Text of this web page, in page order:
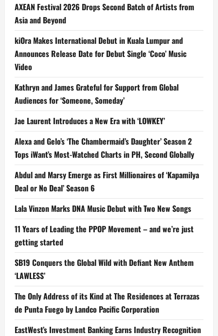
AXEAN Festival 2026 Drops Second Batch of Artists from
Asia and Beyond
kiOra Makes International Debut in Kuala Lumpur and
Announces Release Date for Debut Single ‘Coco’ Music
Video
Kathryn and James Grateful for Support from Global
Audiences for ‘Someone, Someday’
Jae Laurent Introduces a New Era with ‘LOWKEY’
Alexa and Gelo’s ‘The Chambermaid’s Daughter’ Season 2
Tops iWant’s Most-Watched Charts in PH, Second Globally
Abdul and Marsy Emerge as First Millionaires of ‘Kapamilya
Deal or No Deal’ Season 6
Lala Vinzon Marks DNA Music Debut with Two New Songs
11 Years of Leading the PPOP Movement – and we’re just
getting started
SB19 Conquers the Global Wild with Defiant New Anthem
‘LAWLESS’
The Only Address of its Kind at The Residences at Terrazas
de Punta Fuego by Landco Pacific Corporation
EastWest’s Investment Banking Earns Industry Recognition